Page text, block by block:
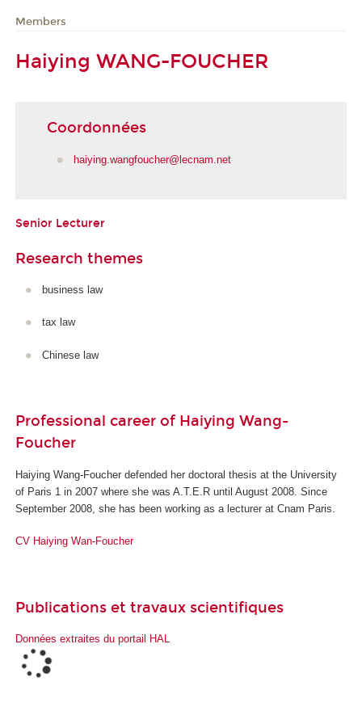
Members
Haiying WANG-FOUCHER
Coordonnées
haiying.wangfoucher@lecnam.net
Senior Lecturer
Research themes
business law
tax law
Chinese law
Professional career of Haiying Wang-
Foucher
Haiying Wang-Foucher defended her doctoral thesis at the University
of Paris 1 in 2007 where she was A.T.E.R until August 2008. Since
September 2008, she has been working as a lecturer at Cnam Paris.
CV Haiying Wan-Foucher
Publications et travaux scientifiques
Données extraites du portail HAL